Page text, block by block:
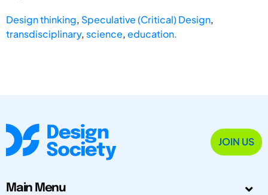
Design thinking, Speculative (Critical) Design,
transdisciplinary, science,education.
JOIN US
Main Menu